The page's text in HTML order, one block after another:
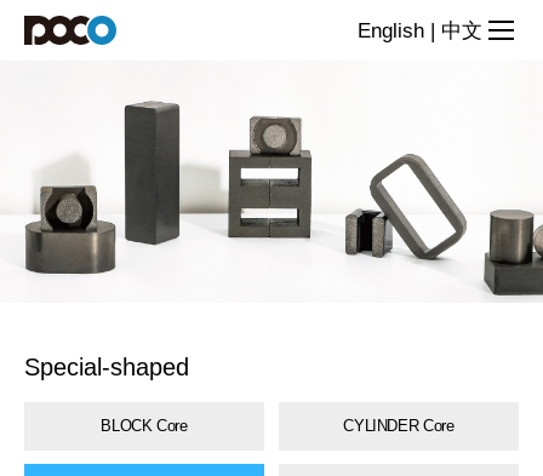
Special-
shaped
English | 中文
Special-shaped
BLOCK Core CYLINDER Core